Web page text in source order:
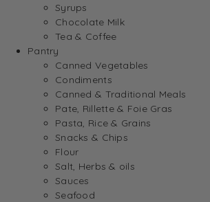
Syrups
Chocolate Milk
Tea & Coffee
Pantry
Canned Vegetables
Condiments
Canned & Traditional Meals
Pate, Rillette & Foie Gras
Pasta, Rice & Grains
Snacks & Chips
Flour
Salt, Herbs & oils
Sauces
Seafood